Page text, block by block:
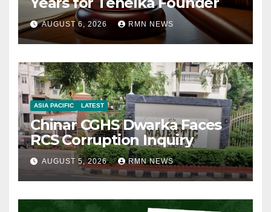
AUGUST 6, 2026 RMN NEWS
ASIA PACIFIC LATEST
Chinar CGHS Dwarka Faces
RCS Corruption Inquiry
AUGUST 5, 2026 RMN NEWS